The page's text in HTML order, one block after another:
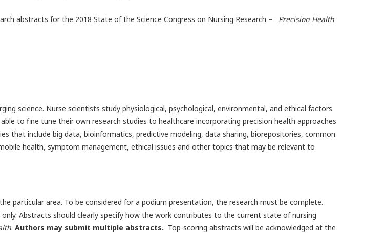
abstracts for the 2018 State of the Science Congress on Nursing Research – Precision Health
science. Nurse scientists study physiological, psychological, environmental, and ethical factors
to fine tune their own research studies to healthcare incorporating precision health approaches
that include big data, bioinformatics, predictive modeling, data sharing, biorepositories, common
health, symptom management, ethical issues and other topics that may be relevant to
particular area. To be considered for a podium presentation, the research must be complete.
Abstracts should clearly specify how the work contributes to the current state of nursing
. Authors may submit multiple abstracts. Top-scoring abstracts will be acknowledged at the